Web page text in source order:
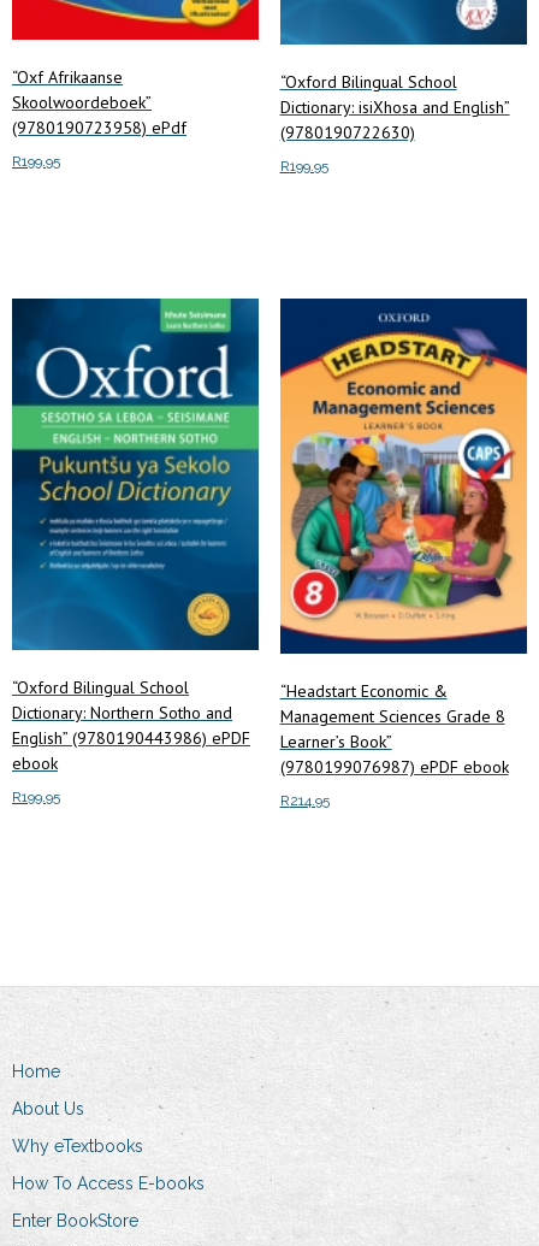
“Oxf Afrikaanse
Skoolwoordeboek”
(9780190723958) ePdf
R199.95
“Oxford Bilingual School
Dictionary: isiXhosa and English”
(9780190722630)
R199.95
“Oxford Bilingual School
Dictionary: Northern Sotho and
English” (9780190443986) ePDF
ebook
R199.95
“Headstart Economic &
Management Sciences Grade 8
Learner’s Book”
(9780199076987) ePDF ebook
R214.95
Home
About Us
Why eTextbooks
How To Access E-books
Enter BookStore